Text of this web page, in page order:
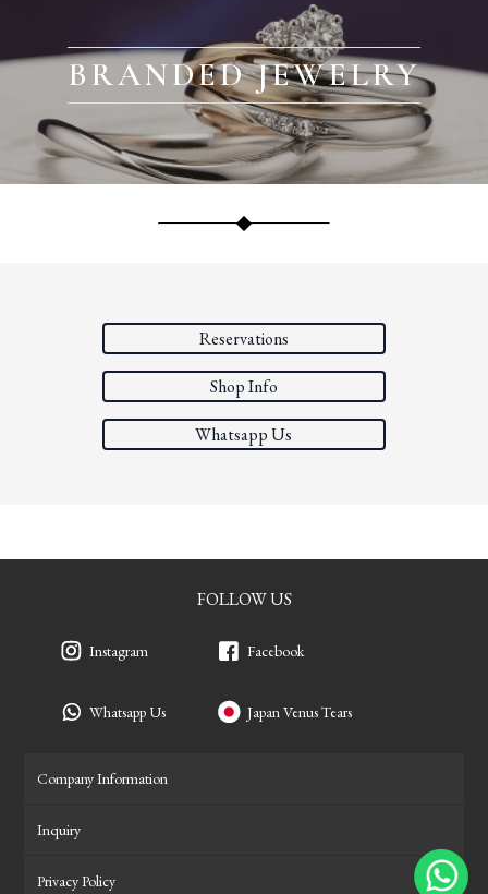
BRANDED JEWELRY
Reservations
Shop Info
Whatsapp Us
FOLLOW US
Instagram
Whatsapp Us
Facebook
Japan Venus Tears
Company Information
Inquiry
Privacy Policy